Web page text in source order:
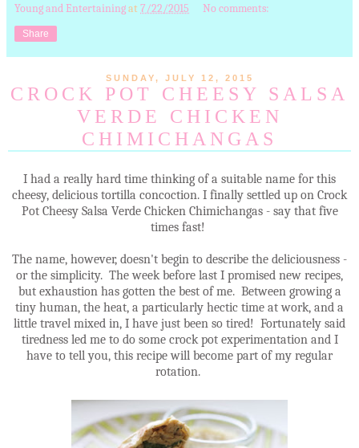
Young and Entertainingat 7/22/2015 No comments:
Share
SUNDAY, JULY 12, 2015
CROCK POT CHEESY SALSA
VERDE CHICKEN
CHIMICHANGAS
I had a really hard time thinking of a suitable name for this
cheesy, delicious tortilla concoction. I finally settled up on Crock
Pot Cheesy Salsa Verde Chicken Chimichangas - say that five
times fast!
The name, however, doesn't begin to describe the deliciousness -
or the simplicity. The week before last I promised new recipes,
but exhaustion has gotten the best of me. Between growing a
tiny human, the heat, a particularly hectic time at work, and a
little travel mixed in, I have just been so tired! Fortunately said
tiredness led me to do some crock pot experimentation and I
have to tell you, this recipe will become part of my regular
rotation.